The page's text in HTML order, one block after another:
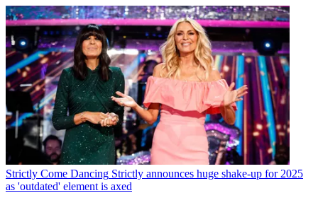
Strictly Come Dancing Strictly announces huge shake-up for 2025
as 'outdated' element is axed